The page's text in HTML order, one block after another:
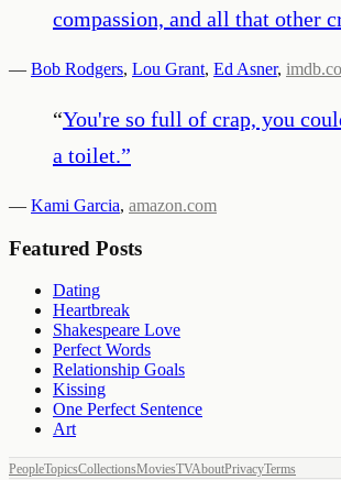
compassion, and all that other
— Bob Rodgers, Lou Grant, Ed Asner,
“You're so full of crap, you
a toilet.”
— Kami Garcia, amazon.com
Featured Posts
Dating
Heartbreak
Shakespeare Love
Perfect Words
Relationship Goals
Kissing
One Perfect Sentence
Art
PeopleTopicsCollectionsMoviesTVAboutPrivacyTerms